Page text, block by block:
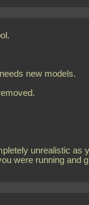
new models.
unrealistic as
were running and